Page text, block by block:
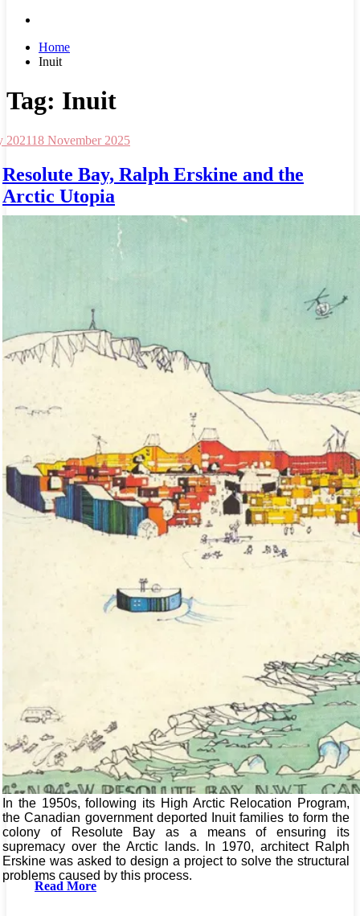
Home
Inuit
Tag: Inuit
202118 November 2025
Resolute Bay, Ralph Erskine and the
Arctic Utopia
In the 1950s, following its High Arctic Relocation Program,
the Canadian government deported Inuit families to form the
colony of Resolute Bay as a means of ensuring its
supremacy over the Arctic lands. In 1970, architect Ralph
Erskine was asked to design a project to solve the structural
problems caused by this process.
Read More